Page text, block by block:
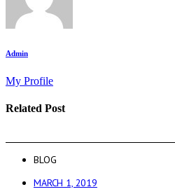
Admin
My Profile
Related Post
BLOG
MARCH 1, 2019